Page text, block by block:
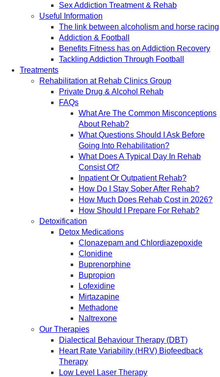
Sex Addiction Treatment & Rehab
Useful Information
The link between alcoholism and horse racing
Addiction & Football
Benefits Fitness has on Addiction Recovery
Tackling Addiction Through Football
Treatments
Rehabilitation at Rehab Clinics Group
Private Drug & Alcohol Rehab
FAQs
What Are The Common Misconceptions
About Rehab?
What Questions Should I Ask Before
Going Into Rehabilitation?
What Does A Typical Day In Rehab
Consist Of?
Inpatient Or Outpatient Rehab?
How Do I Stay Sober After Rehab?
How Much Does Rehab Cost in 2026?
How Should I Prepare For Rehab?
Detoxification
Detox Medications
Clonazepam and Chlordiazepoxide
Clonidine
Buprenorphine
Bupropion
Lofexidine
Mirtazapine
Methadone
Naltrexone
Our Therapies
Dialectical Behaviour Therapy (DBT)
Heart Rate Variability (HRV) Biofeedback
Therapy
Low Level Laser Therapy